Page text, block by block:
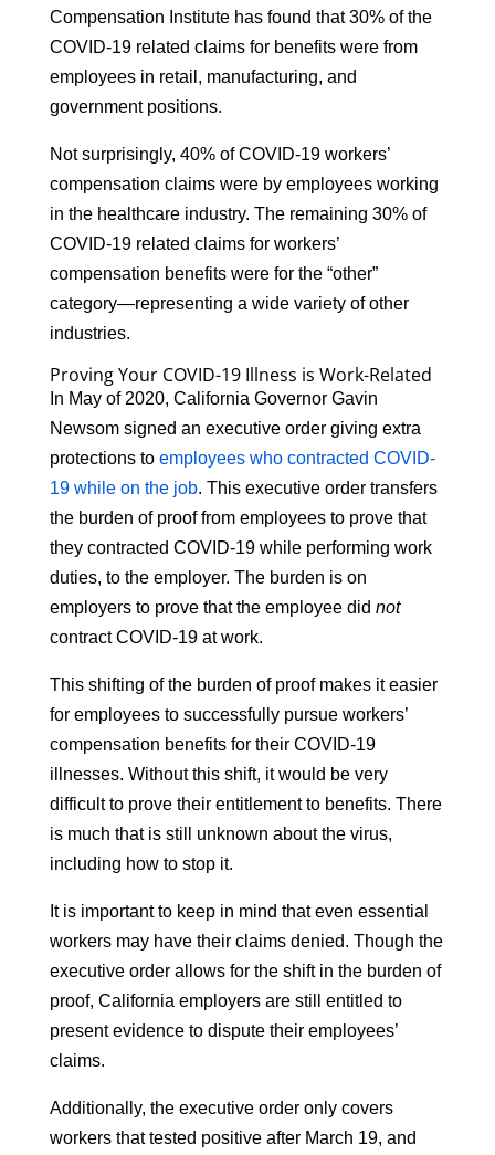
Compensation Institute has found that 30% of the
COVID-19 related claims for benefits were from
employees in retail, manufacturing, and
government positions.
Not surprisingly, 40% of COVID-19 workers’
compensation claims were by employees working
in the healthcare industry. The remaining 30% of
COVID-19 related claims for workers’
compensation benefits were for the “other”
category—representing a wide variety of other
industries.
Proving Your COVID-19 Illness is Work-Related
In May of 2020, California Governor Gavin
Newsom signed an executive order giving extra
protections to employees who contracted COVID-
19 while on the job. This executive order transfers
the burden of proof from employees to prove that
they contracted COVID-19 while performing work
duties, to the employer. The burden is on
employers to prove that the employee did not
contract COVID-19 at work.
This shifting of the burden of proof makes it easier
for employees to successfully pursue workers’
compensation benefits for their COVID-19
illnesses. Without this shift, it would be very
difficult to prove their entitlement to benefits. There
is much that is still unknown about the virus,
including how to stop it.
It is important to keep in mind that even essential
workers may have their claims denied. Though the
executive order allows for the shift in the burden of
proof, California employers are still entitled to
present evidence to dispute their employees’
claims.
Additionally, the executive order only covers
workers that tested positive after March 19, and